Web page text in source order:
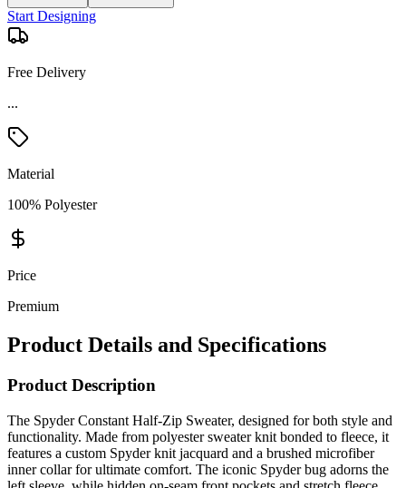
Start Designing
Free Delivery
...
Material
100% Polyester
Price
Premium
Product Details and Specifications
Product Description
The Spyder Constant Half-Zip Sweater, designed for both style and
functionality. Made from polyester sweater knit bonded to fleece, it
features a custom Spyder knit jacquard and a brushed microfiber
inner collar for ultimate comfort. The iconic Spyder bug adorns the